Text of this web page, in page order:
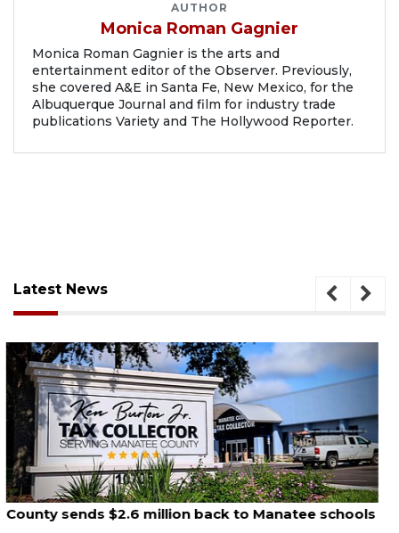
AUTHOR
Monica Roman Gagnier
Monica Roman Gagnier is the arts and
entertainment editor of the Observer. Previously,
she covered A&E in Santa Fe, New Mexico, for the
Albuquerque Journal and film for industry trade
publications Variety and The Hollywood Reporter.
Latest News
August 6, 2026
Voter organization to hold election information